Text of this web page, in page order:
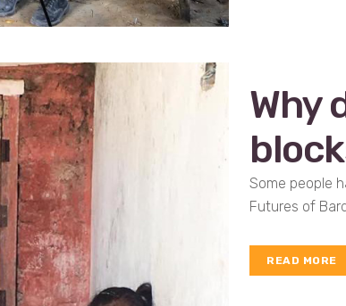
Why
Some people
Futures of
READ MORE